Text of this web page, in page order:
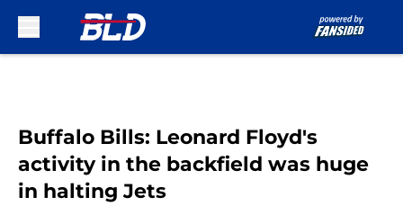
Buffalo Bills: Leonard Floyd's
activity in the backfield was huge
in halting Jets